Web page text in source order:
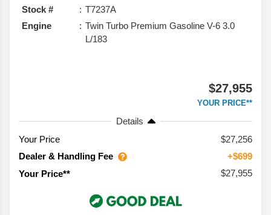
Stock #
T7237A
Engine
Twin Turbo Premium Gasoline V-6 3.0
L/183
$27,955
YOUR PRICE**
Details
Your Price
$27,256
Dealer & Handling Fee
+$699
Your Price**
$27,955